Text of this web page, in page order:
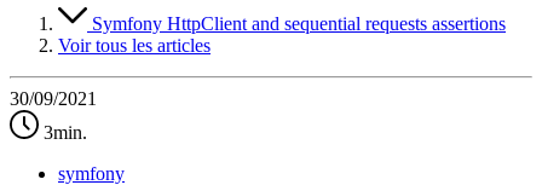
Symfony HttpClient and sequential requests assertions
Voir tous les articles
30/09/2021
3min.
symfony